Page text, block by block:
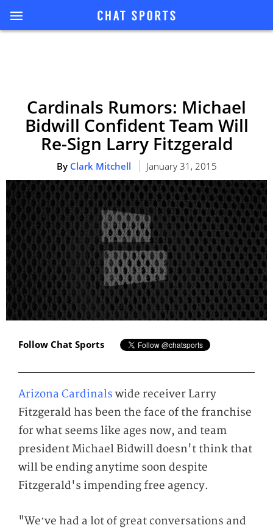
Cardinals Rumors: Michael
Bidwill Confident Team Will
Re-Sign Larry Fitzgerald
By Clark Mitchell January 31, 2015
Follow Chat Sports
Arizona Cardinals wide receiver Larry
Fitzgerald has been the face of the franchise
for what seems like ages now, and team
president Michael Bidwill doesn't think that
will be ending anytime soon despite
Fitzgerald's impending free agency.
"We’ve had a lot of great conversations and